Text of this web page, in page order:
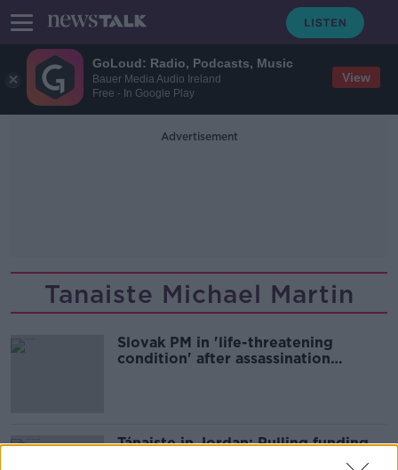
GoLoud: Radio, Podcasts, Music
Bauer Media Audio Ireland
Free - In Google Play
View
Advertisement
Tanaiste Michael Martin
Slovak PM in 'life-threatening
condition' after assassination
Tánaiste in Jordan: Pulling funding
from UNRWA is ‘incomprehensible’